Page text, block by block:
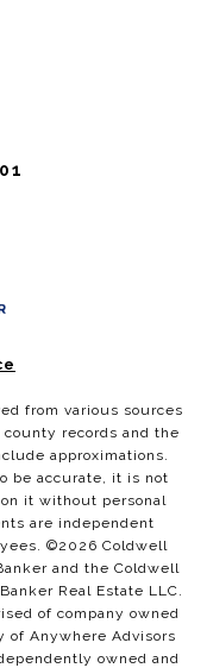
from various sources
records and the
approximations.
be accurate, it is not
it without personal
are independent
©2026 Coldwell
and the Coldwell
Real Estate LLC.
of company owned
of Anywhere Advisors
owned and